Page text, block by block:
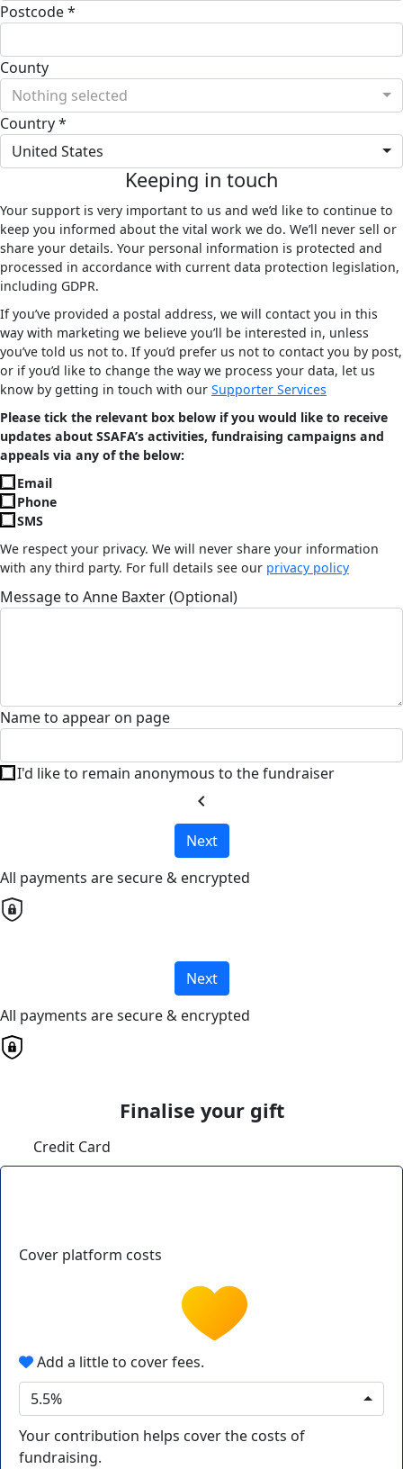
Postcode *
County
Nothing selected
Country *
United States
Keeping in touch
Your support is very important to us and we’d like to continue to
keep you informed about the vital work we do. We’ll never sell or
share your details. Your personal information is protected and
processed in accordance with current data protection legislation,
including GDPR.
If you’ve provided a postal address, we will contact you in this
way with marketing we believe you’ll be interested in, unless
you’ve told us not to. If you’d prefer us not to contact you by post,
or if you’d like to change the way we process your data, let us
know by getting in touch with our Supporter Services
Please tick the relevant box below if you would like to receive
updates about SSAFA’s activities, fundraising campaigns and
appeals via any of the below:
Email
Phone
SMS
We respect your privacy. We will never share your information
with any third party. For full details see our privacy policy
Message to Anne Baxter (Optional)
Name to appear on page
I'd like to remain anonymous to the fundraiser
chevron_left
Next
All payments are secure & encrypted
Next
All payments are secure & encrypted
Finalise your gift
Credit Card
Cover platform costs
Add a little to cover fees.
5.5%
Your contribution helps cover the costs of
fundraising.